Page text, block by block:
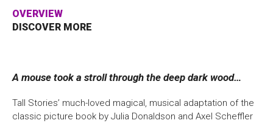
Bristol Old Vic, King Street, Bristol, BS1 4ED
DONATE AND SUPPORT
OVERVIEW
DISCOVER MORE
A mouse took a stroll through the deep dark wood…
Tall Stories’ much-loved magical, musical adaptation of the
classic picture book by Julia Donaldson and Axel Scheffler